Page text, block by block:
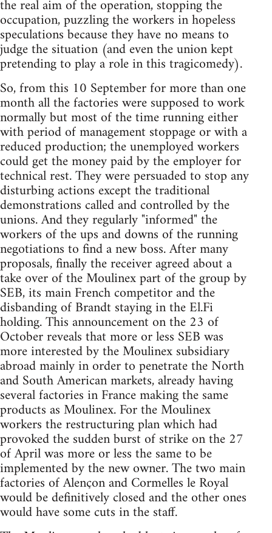
the real aim of the operation, stopping the
occupation, puzzling the workers in hopeless
speculations because they have no means to
judge the situation (and even the union kept
pretending to play a role in this tragicomedy).
So, from this 10 September for more than one
month all the factories were supposed to work
normally but most of the time running either
with period of management stoppage or with a
reduced production; the unemployed workers
could get the money paid by the employer for
technical rest. They were persuaded to stop any
disturbing actions except the traditional
demonstrations called and controlled by the
unions. And they regularly "informed" the
workers of the ups and downs of the running
negotiations to find a new boss. After many
proposals, finally the receiver agreed about a
take over of the Moulinex part of the group by
SEB, its main French competitor and the
disbanding of Brandt staying in the El.Fi
holding. This announcement on the 23 of
October reveals that more or less SEB was
more interested by the Moulinex subsidiary
abroad mainly in order to penetrate the North
and South American markets, already having
several factories in France making the same
products as Moulinex. For the Moulinex
workers the restructuring plan which had
provoked the sudden burst of strike on the 27
of April was more or less the same to be
implemented by the new owner. The two main
factories of Alençon and Cormelles le Royal
would be definitively closed and the other ones
would have some cuts in the staff.